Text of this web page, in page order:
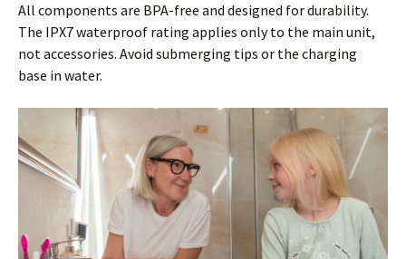
All components are BPA-free and designed for durability.
The IPX7 waterproof rating applies only to the main unit,
not accessories. Avoid submerging tips or the charging
base in water.